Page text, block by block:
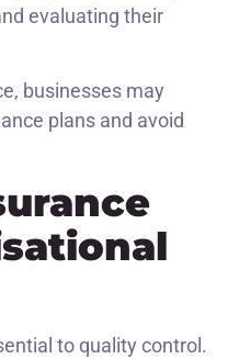
evaluating their
businesses may
plans and avoid
to quality control.